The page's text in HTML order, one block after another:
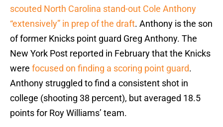
scouted North Carolina stand-out Cole Anthony
“extensively” in prep of the draft. Anthony is the son
of former Knicks point guard Greg Anthony. The
New York Post reported in February that the Knicks
were focused on finding a scoring point guard.
Anthony struggled to find a consistent shot in
college (shooting 38 percent), but averaged 18.5
points for Roy Williams’ team.